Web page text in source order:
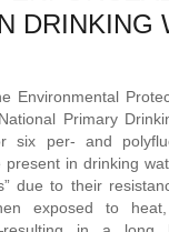
DRINKING
Environmental
Primary
six per- and
present in drinking
due to their
exposed to